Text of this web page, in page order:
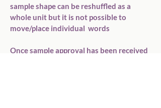
sample shape can be reshuffled as a
whole unit but it is not possible to
move/place individual  words
Once sample approval has been received